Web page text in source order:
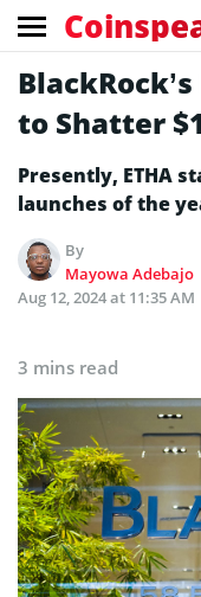
to Shatter
Presently, ETHA
launches of the
By
Mayowa Adebajo
Aug 12, 2024 at 11:35 AM
3 mins read